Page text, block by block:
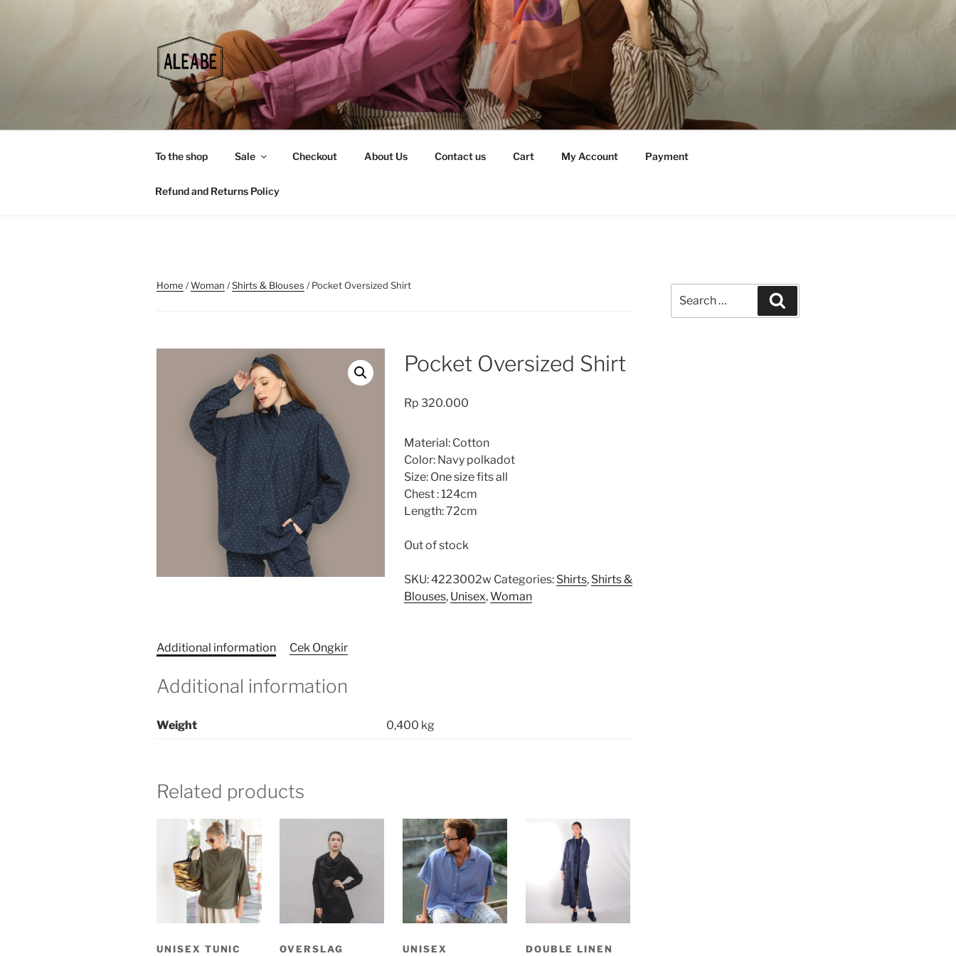
To the shop Sale Checkout About Us Contact us Cart My Account Payment
Refund and Returns Policy
Home /Woman /Shirts & Blouses / Pocket Oversized Shirt
Pocket Oversized Shirt
Rp 320.000
Material: Cotton
Color: Navy polkadot
Size: One size fits all
Chest : 124cm
Length: 72cm
Out of stock
SKU:4223002w Categories: Shirts, Shirts &
Blouses, Unisex,Woman
Additional information Cek Ongkir
Additional information
Weight 0,400 kg
Related products
UNISEX TUNIC
OVERSLAG
UNISEX
DOUBLE LINEN
for: